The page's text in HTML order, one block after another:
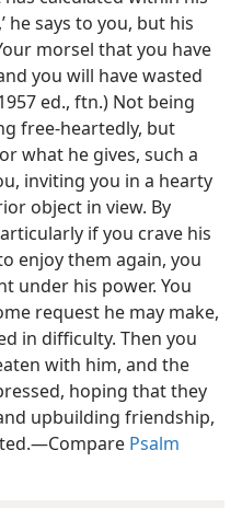
he says to you, but his
morsel that you have
you will have wasted
ed., ftn.) Not being
free-heartedly, but
what he gives, such a
inviting you in a hearty
object in view. By
if you crave his
enjoy them again, you
under his power. You
request he may make,
in difficulty. Then you
with him, and the
hoping that they
upbuilding friendship,
Psalm